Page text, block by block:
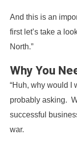
And this is an
first let’s take a
North.”
Why You
“Huh, why would I
probably asking.
successful
war.